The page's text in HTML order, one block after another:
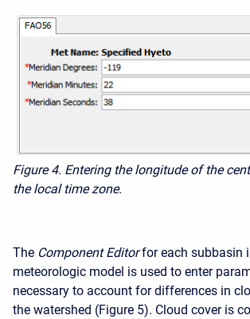
Figure 4. Entering the longitude of the
the local time zone.
The Component Editor for each subbasin
meteorologic model is used to enter
necessary to account for differences in
the watershed (Figure 5). Cloud cover is